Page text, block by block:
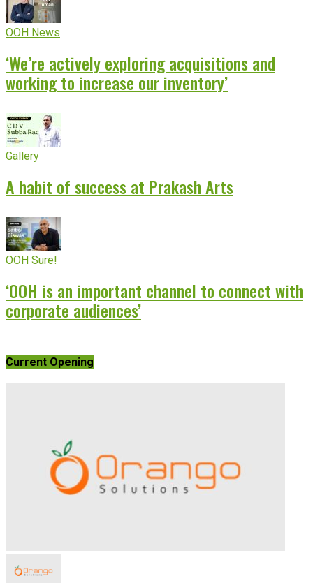
OOH News
‘We’re actively exploring acquisitions and
working to increase our inventory’
Gallery
A habit of success at Prakash Arts
OOH Sure!
‘OOH is an important channel to connect with
corporate audiences’
Current Opening